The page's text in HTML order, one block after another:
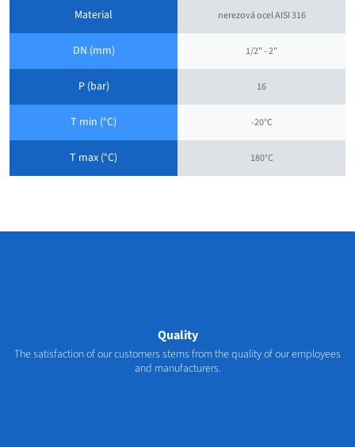
Material nerezová ocel AISI 316
DN (mm) 1/2" - 2"
P (bar) 16
T min (°C) -20°C
T max (°C) 180°C
Quality
The satisfaction of our customers stems from the quality of our employees
and manufacturers.